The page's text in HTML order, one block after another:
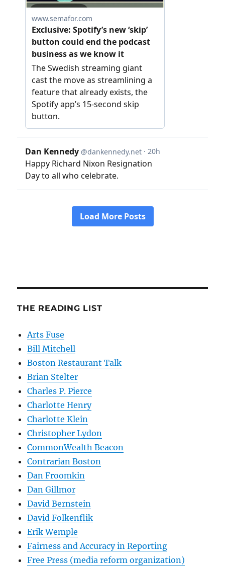
THE READING LIST
Arts Fuse
Bill Mitchell
Boston Restaurant Talk
Brian Stelter
Charles P. Pierce
Charlotte Henry
Charlotte Klein
Christopher Lydon
CommonWealth Beacon
Contrarian Boston
Dan Froomkin
Dan Gillmor
David Bernstein
David Folkenflik
Erik Wemple
Fairness and Accuracy in Reporting
Free Press (media reform organization)